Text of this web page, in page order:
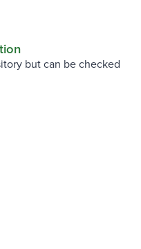
but can be checked